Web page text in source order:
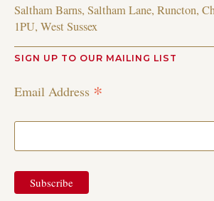
Saltham Barns, Saltham Lane, Runcton,
1PU, West Sussex
SIGN UP TO OUR MAILING LIST
Email Address *